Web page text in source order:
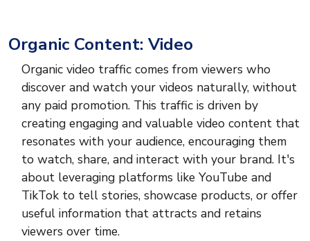
Organic Content: Video
Organic video traffic comes from viewers who
discover and watch your videos naturally, without
any paid promotion. This traffic is driven by
creating engaging and valuable video content that
resonates with your audience, encouraging them
to watch, share, and interact with your brand. It's
about leveraging platforms like YouTube and
TikTok to tell stories, showcase products, or offer
useful information that attracts and retains
viewers over time.